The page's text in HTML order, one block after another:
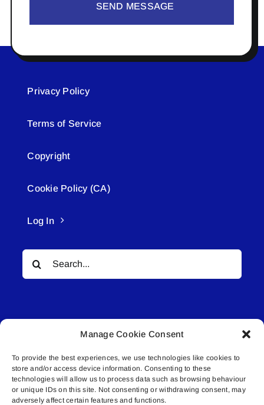
Manage Cookie Consent
To provide the best experiences, we use technologies like cookies to
store and/or access device information. Consenting to these
technologies will allow us to process data such as browsing behaviour
or unique IDs on this site. Not consenting or withdrawing consent, may
adversely affect certain features and functions.
SEND MESSAGE
Privacy Policy
Terms of Service
Copyright
Cookie Policy (CA)
Log In
Search
for:
© All rights reserved. • Connected Media Inc.
Lakeland Connect | 5027 50th Avenue | PO